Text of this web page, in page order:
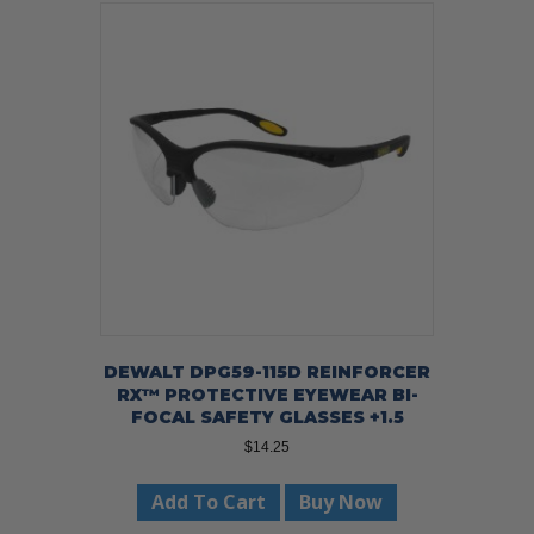
DEWALT DPG59-115D REINFORCER
RX™ PROTECTIVE EYEWEAR BI-
FOCAL SAFETY GLASSES +1.5
$14.25
Add To Cart Buy Now